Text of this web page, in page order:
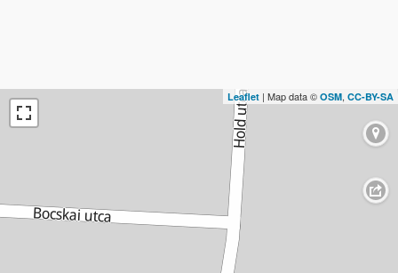
Leaflet | Map data © OSM, CC-BY-SA